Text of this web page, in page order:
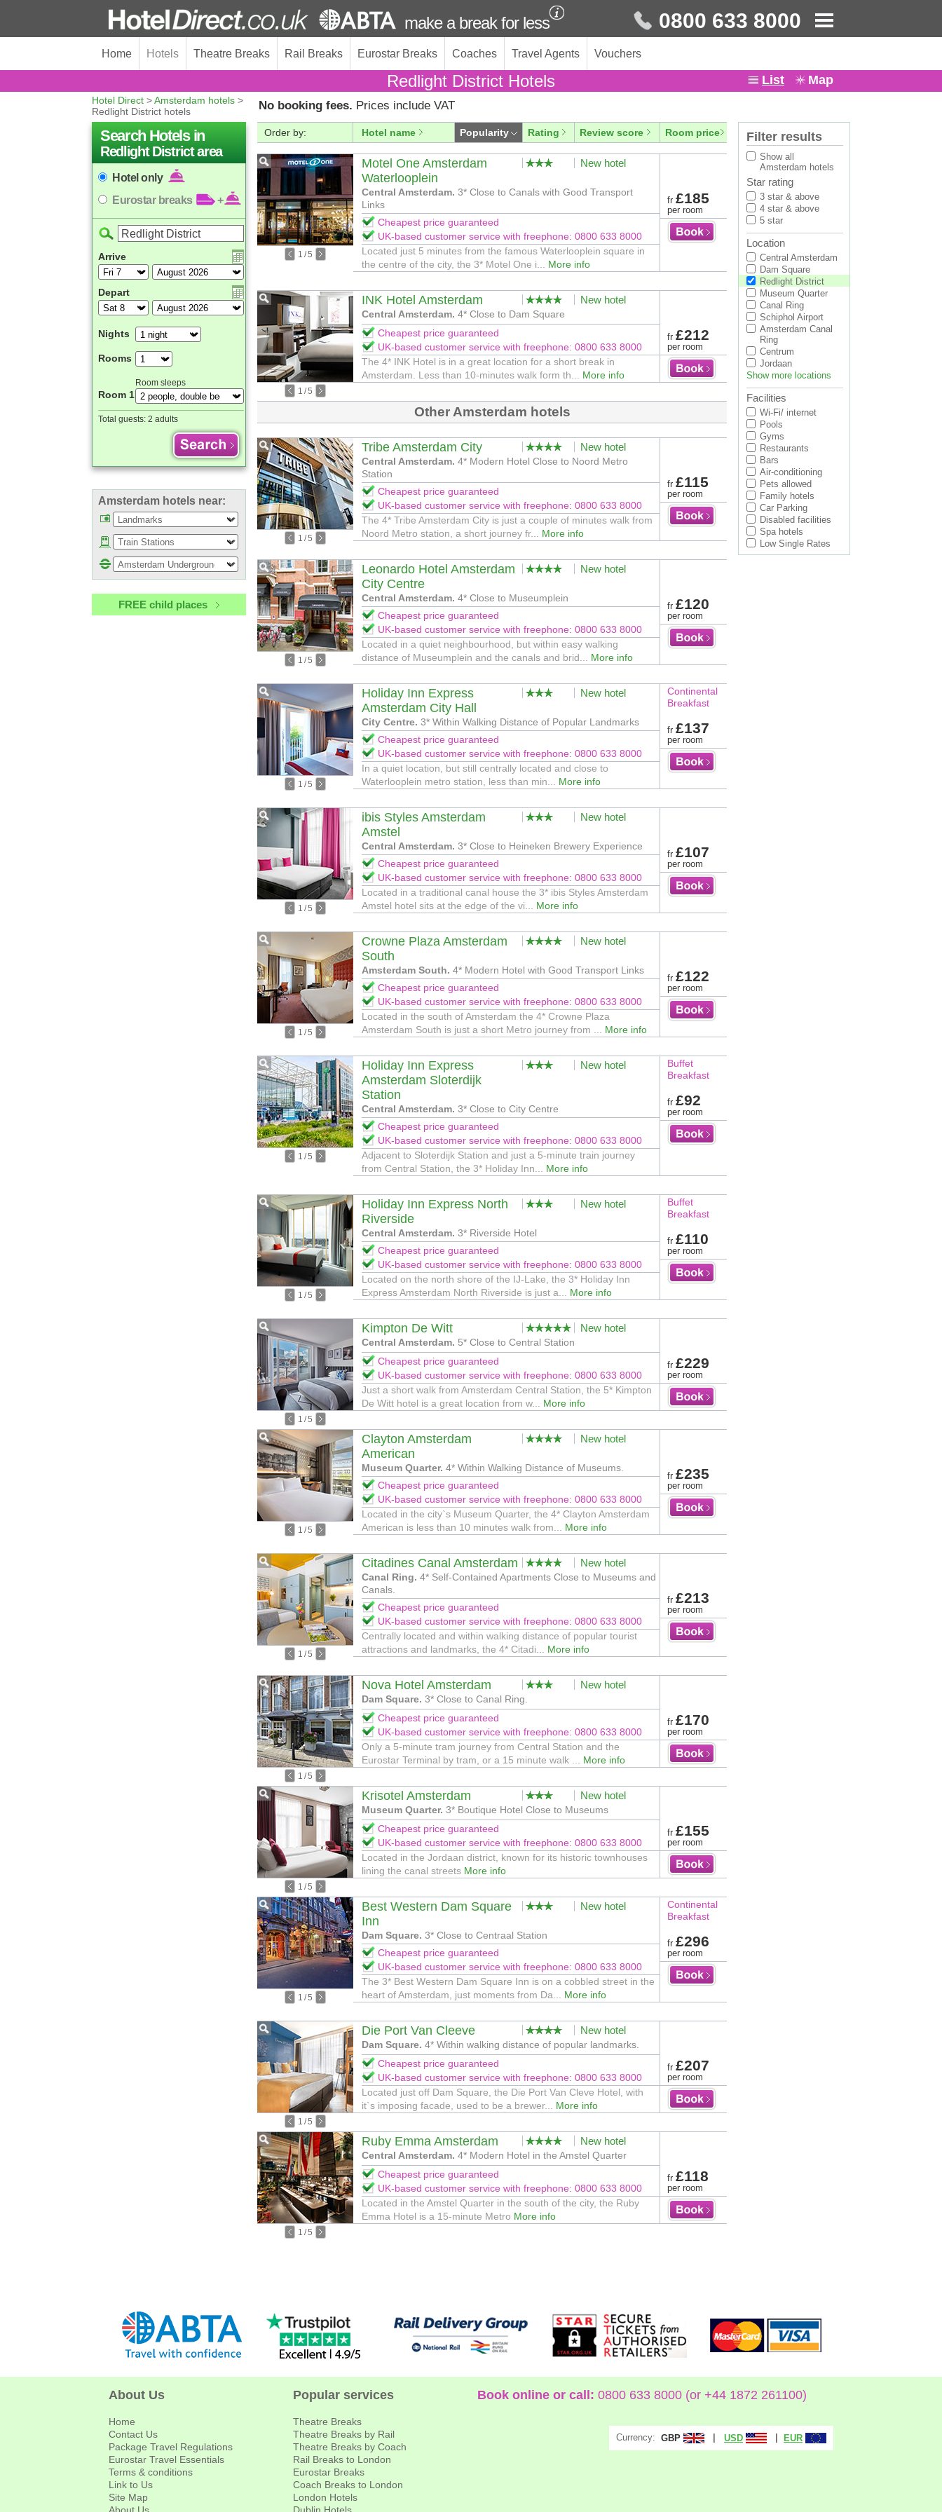
make a break for less 0800 633 8000
Home Hotels Theatre Breaks Rail Breaks Eurostar Breaks Coaches Travel Agents Vouchers
Redlight District Hotels List Map
Hotel Direct >Amsterdam hotels >
Redlight District hotels
No booking fees. Prices include VAT
Search Hotels in
Redlight District area
Hotel only
Eurostar breaks
+
Arrive
Depart
Nights
Rooms
Room sleeps
Room 1
Total guests: 2 adults
Amsterdam hotels near:
FREE child places
Order by: Hotel name Popularity Rating Review score Room price
1 /5
Motel One Amsterdam
Waterlooplein
New hotel
Central Amsterdam. 3* Close to Canals with Good Transport
Links
Cheapest price guaranteed
UK-based customer service with freephone: 0800 633 8000
Located just 5 minutes from the famous Waterlooplein square in
the centre of the city, the 3* Motel One i... More info
fr £185
per room
1 /5
INK Hotel Amsterdam New hotel
Central Amsterdam. 4* Close to Dam Square
Cheapest price guaranteed
UK-based customer service with freephone: 0800 633 8000
The 4* INK Hotel is in a great location for a short break in
Amsterdam. Less than 10-minutes walk form th... More info
fr £212
per room
Other Amsterdam hotels
1 /5
Tribe Amsterdam City New hotel
Central Amsterdam. 4* Modern Hotel Close to Noord Metro
Station
Cheapest price guaranteed
UK-based customer service with freephone: 0800 633 8000
The 4* Tribe Amsterdam City is just a couple of minutes walk from
Noord Metro station, a short journey fr... More info
fr £115
per room
1 /5
Leonardo Hotel Amsterdam
City Centre
New hotel
Central Amsterdam. 4* Close to Museumplein
Cheapest price guaranteed
UK-based customer service with freephone: 0800 633 8000
Located in a quiet neighbourhood, but within easy walking
distance of Museumplein and the canals and brid... More info
fr £120
per room
1 /5
Holiday Inn Express
Amsterdam City Hall
New hotel
City Centre. 3* Within Walking Distance of Popular Landmarks
Cheapest price guaranteed
UK-based customer service with freephone: 0800 633 8000
In a quiet location, but still centrally located and close to
Waterlooplein metro station, less than min... More info
Continental
Breakfast
fr £137
per room
1 /5
ibis Styles Amsterdam
Amstel
New hotel
Central Amsterdam. 3* Close to Heineken Brewery Experience
Cheapest price guaranteed
UK-based customer service with freephone: 0800 633 8000
Located in a traditional canal house the 3* ibis Styles Amsterdam
Amstel hotel sits at the edge of the vi... More info
fr £107
per room
1 /5
Crowne Plaza Amsterdam
South
New hotel
Amsterdam South. 4* Modern Hotel with Good Transport Links
Cheapest price guaranteed
UK-based customer service with freephone: 0800 633 8000
Located in the south of Amsterdam the 4* Crowne Plaza
Amsterdam South is just a short Metro journey from ... More info
fr £122
per room
1 /5
Holiday Inn Express
Amsterdam Sloterdijk
Station
New hotel
Central Amsterdam. 3* Close to City Centre
Cheapest price guaranteed
UK-based customer service with freephone: 0800 633 8000
Adjacent to Sloterdijk Station and just a 5-minute train journey
from Central Station, the 3* Holiday Inn... More info
Buffet
Breakfast
fr £92
per room
1 /5
Holiday Inn Express North
Riverside
New hotel
Central Amsterdam. 3* Riverside Hotel
Cheapest price guaranteed
UK-based customer service with freephone: 0800 633 8000
Located on the north shore of the IJ-Lake, the 3* Holiday Inn
Express Amsterdam North Riverside is just a... More info
Buffet
Breakfast
fr £110
per room
1 /5
Kimpton De Witt New hotel
Central Amsterdam. 5* Close to Central Station
Cheapest price guaranteed
UK-based customer service with freephone: 0800 633 8000
Just a short walk from Amsterdam Central Station, the 5* Kimpton
De Witt hotel is a great location from w... More info
fr £229
per room
1 /5
Clayton Amsterdam
American
New hotel
Museum Quarter. 4* Within Walking Distance of Museums.
Cheapest price guaranteed
UK-based customer service with freephone: 0800 633 8000
Located in the city`s Museum Quarter, the 4* Clayton Amsterdam
American is less than 10 minutes walk from... More info
fr £235
per room
1 /5
Citadines Canal Amsterdam New hotel
Canal Ring. 4* Self-Contained Apartments Close to Museums and
Canals.
Cheapest price guaranteed
UK-based customer service with freephone: 0800 633 8000
Centrally located and within walking distance of popular tourist
attractions and landmarks, the 4* Citadi... More info
fr £213
per room
1 /5
Nova Hotel Amsterdam New hotel
Dam Square. 3* Close to Canal Ring.
Cheapest price guaranteed
UK-based customer service with freephone: 0800 633 8000
Only a 5-minute tram journey from Central Station and the
Eurostar Terminal by tram, or a 15 minute walk ... More info
fr £170
per room
1 /5
Krisotel Amsterdam New hotel
Museum Quarter. 3* Boutique Hotel Close to Museums
Cheapest price guaranteed
UK-based customer service with freephone: 0800 633 8000
Located in the Jordaan district, known for its historic townhouses
lining the canal streets More info
fr £155
per room
1 /5
Best Western Dam Square
Inn
New hotel
Dam Square. 3* Close to Centraal Station
Cheapest price guaranteed
UK-based customer service with freephone: 0800 633 8000
The 3* Best Western Dam Square Inn is on a cobbled street in the
heart of Amsterdam, just moments from Da... More info
Continental
Breakfast
fr £296
per room
1 /5
Die Port Van Cleeve New hotel
Dam Square. 4* Within walking distance of popular landmarks.
Cheapest price guaranteed
UK-based customer service with freephone: 0800 633 8000
Located just off Dam Square, the Die Port Van Cleve Hotel, with
it`s imposing facade, used to be a brewer... More info
fr £207
per room
1 /5
Ruby Emma Amsterdam New hotel
Central Amsterdam. 4* Modern Hotel in the Amstel Quarter
Cheapest price guaranteed
UK-based customer service with freephone: 0800 633 8000
Located in the Amstel Quarter in the south of the city, the Ruby
Emma Hotel is a 15-minute Metro More info
fr £118
per room
Filter results
Show all
Amsterdam hotels
Star rating
3 star & above
4 star & above
5 star
Location
Central Amsterdam
Dam Square
Redlight District
Museum Quarter
Canal Ring
Schiphol Airport
Amsterdam Canal
Ring
Centrum
Jordaan
Show more locations
Facilities
Wi-Fi/ internet
Pools
Gyms
Restaurants
Bars
Air-conditioning
Pets allowed
Family hotels
Car Parking
Disabled facilities
Spa hotels
Low Single Rates
About Us
Home
Contact Us
Package Travel Regulations
Eurostar Travel Essentials
Terms & conditions
Link to Us
Site Map
Popular services
Theatre Breaks
Theatre Breaks by Rail
Theatre Breaks by Coach
Rail Breaks to London
Eurostar Breaks
Coach Breaks to London
London Hotels
Book online or call: 0800 633 8000 (or +44 1872 261100)
Currency: GBP USD EUR